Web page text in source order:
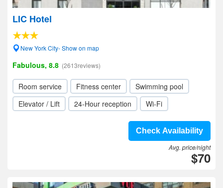
LIC Hotel
New York City- Show on map
Fabulous, 8.8 (2613reviews)
Room service Fitness center
Swimming pool
Elevator / Lift
24-Hour reception Wi-Fi
Check Availability
Avg. price/night
$70